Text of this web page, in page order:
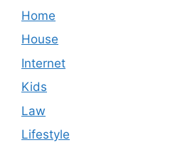
Home
House
Internet
Kids
Law
Lifestyle